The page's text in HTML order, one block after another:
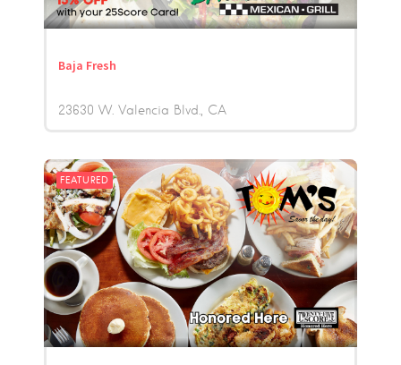
Baja Fresh
23630 W. Valencia Blvd. CA
FEATURED